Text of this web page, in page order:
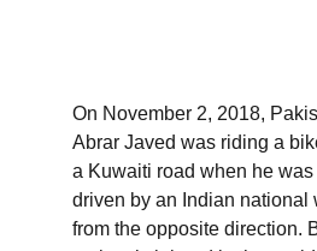
On November 2, 2018,
Abrar Javed was riding a
a Kuwaiti road when he
driven by an Indian national
from the opposite direction.